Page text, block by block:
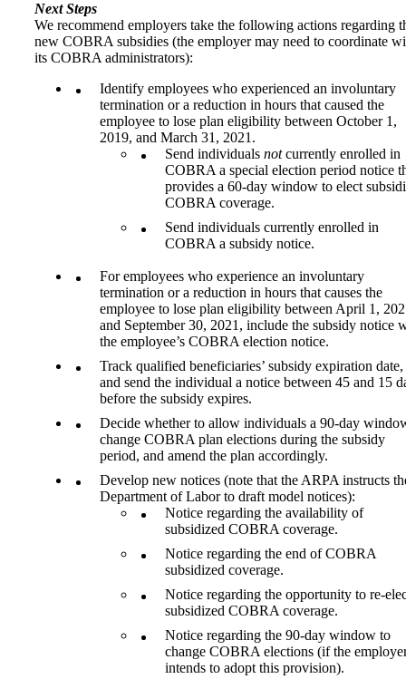
Next Steps
We recommend employers take the following actions regarding
new COBRA subsidies (the employer may need to coordinate
its COBRA administrators):
Identify employees who experienced an involuntary
termination or a reduction in hours that caused the
employee to lose plan eligibility between October 1,
2019, and March 31, 2021.
Send individuals notcurrently enrolled in
COBRA a special election period notice
provides a 60-day window to elect
COBRA coverage.
Send individuals currently enrolled in
COBRA a subsidy notice.
For employees who experience an involuntary
termination or a reduction in hours that causes the
employee to lose plan eligibility between April 1,
and September 30, 2021, include the subsidy notice
the employee’s COBRA election notice.
Track qualified beneficiaries’ subsidy expiration date,
and send the individual a notice between 45 and 15
before the subsidy expires.
Decide whether to allow individuals a 90-day
change COBRA plan elections during the subsidy
period, and amend the plan accordingly.
Develop new notices (note that the ARPA instructs
Department of Labor to draft model notices):
Notice regarding the availability of
subsidized COBRA coverage.
Notice regarding the end of COBRA
subsidized coverage.
Notice regarding the opportunity to re-
subsidized COBRA coverage.
Notice regarding the 90-day window to
change COBRA elections (if the
intends to adopt this provision).